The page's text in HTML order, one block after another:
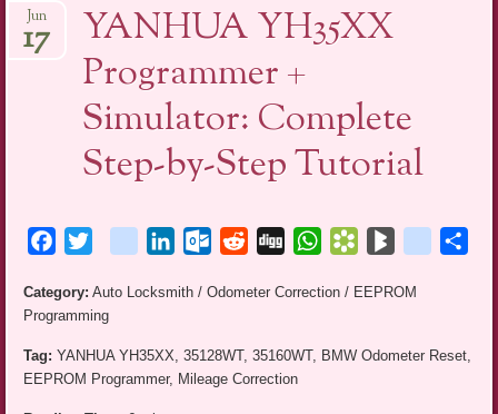
YANHUA YH35XX
Programmer +
Simulator: Complete
Step-by-Step Tutorial
Jun
17
Facebook blogger_post
LinkedInOutlook.com
RedditDigg WhatsAppBookmarks.fr
BlogMarks
netlog
Category: Auto Locksmith / Odometer Correction / EEPROM
Programming
Tag: YANHUA YH35XX, 35128WT, 35160WT, BMW Odometer Reset,
EEPROM Programmer, Mileage Correction